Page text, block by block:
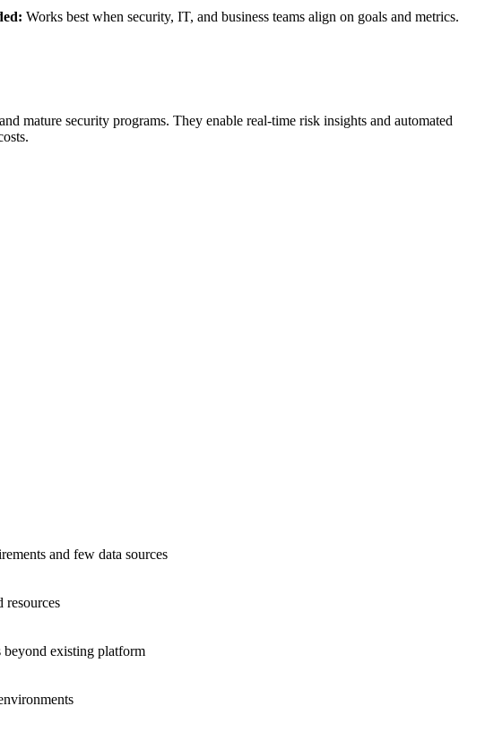
Works best when security, IT, and business teams align on goals and metrics.
mature security programs. They enable real-time risk insights and automated
and few data sources
resources
existing platform